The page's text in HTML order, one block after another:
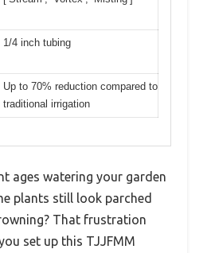
1/4 inch tubing
Up to 70% reduction compared to
traditional irrigation
ages watering your garden
plants still look parched
That frustration
set up this TJJFMM